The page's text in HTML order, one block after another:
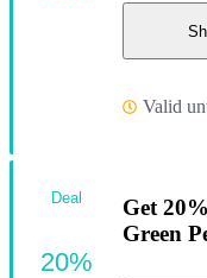
Valid
Get
Green
Deal
20%